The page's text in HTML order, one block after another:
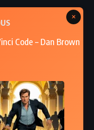
Code – Dan Brown
×